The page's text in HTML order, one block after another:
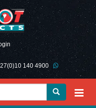
140 4900